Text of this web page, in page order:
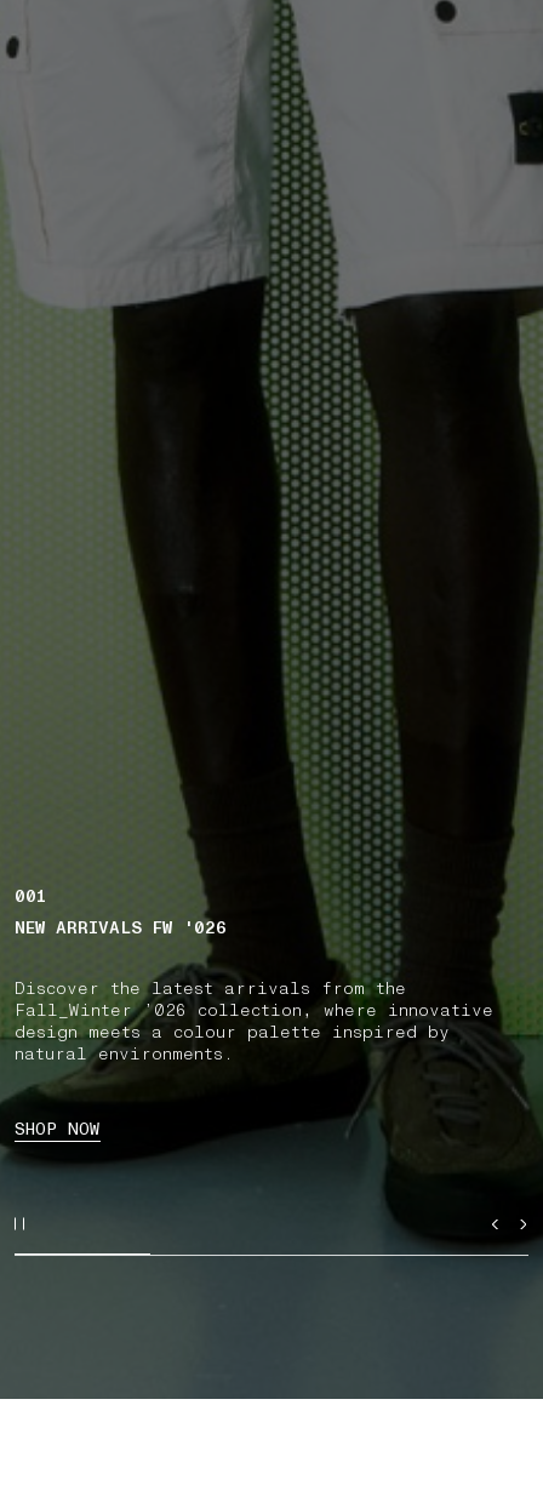
001
NEW ARRIVALS FW '026
Discover the latest arrivals from the
Fall_Winter ’026 collection, where innovative
design meets a colour palette inspired by
natural environments.
SHOP NOW